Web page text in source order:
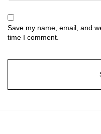
Save my name, email, and
time I comment.